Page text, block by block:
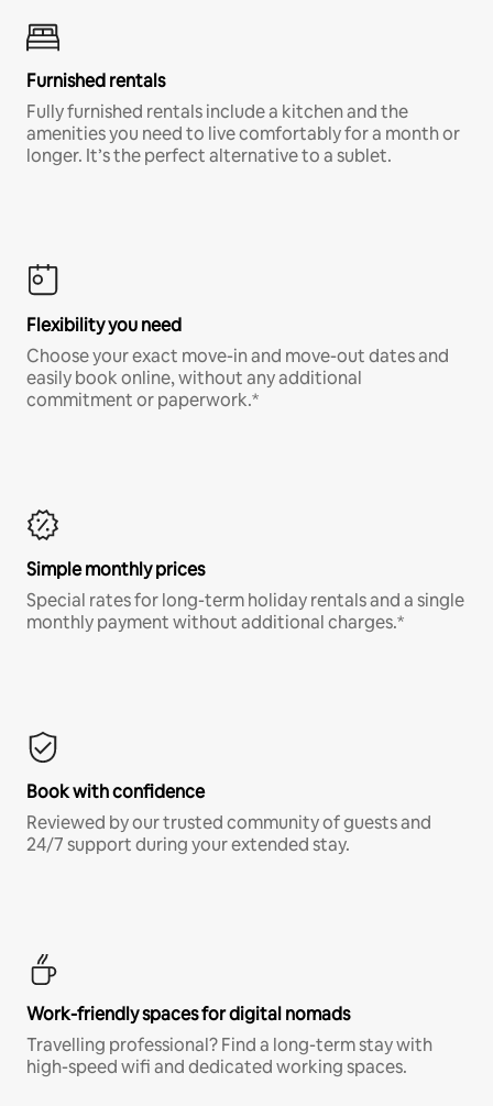
Furnished rentals
Fully furnished rentals include a kitchen and the
amenities you need to live comfortably for a month or
longer. It’s the perfect alternative to a sublet.
Flexibility you need
Choose your exact move-in and move-out dates and
easily book online, without any additional
commitment or paperwork.*
Simple monthly prices
Special rates for long-term holiday rentals and a single
monthly payment without additional charges.*
Book with confidence
Reviewed by our trusted community of guests and
24/7 support during your extended stay.
Work-friendly spaces for digital nomads
Travelling professional? Find a long-term stay with
high-speed wifi and dedicated working spaces.